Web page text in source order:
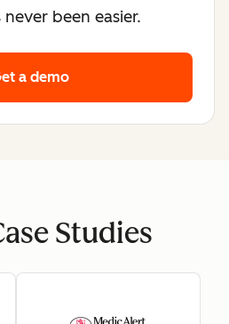
been easier.
a demo
Studies